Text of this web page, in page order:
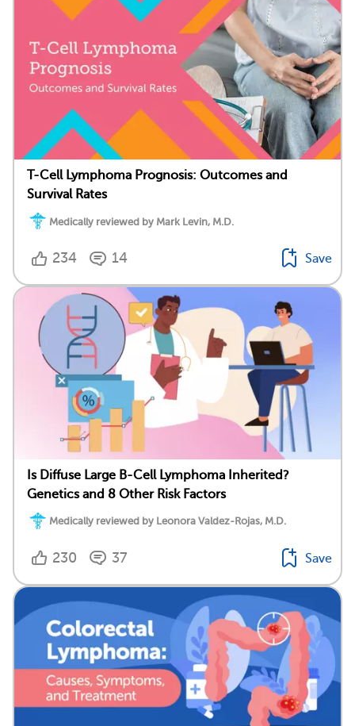
T-Cell Lymphoma Prognosis: Outcomes and
Survival Rates
Medically reviewed by Mark Levin, M.D.
234 14 Save
Is Diffuse Large B-Cell Lymphoma Inherited?
Genetics and 8 Other Risk Factors
Medically reviewed by Leonora Valdez-Rojas, M.D.
230 37 Save